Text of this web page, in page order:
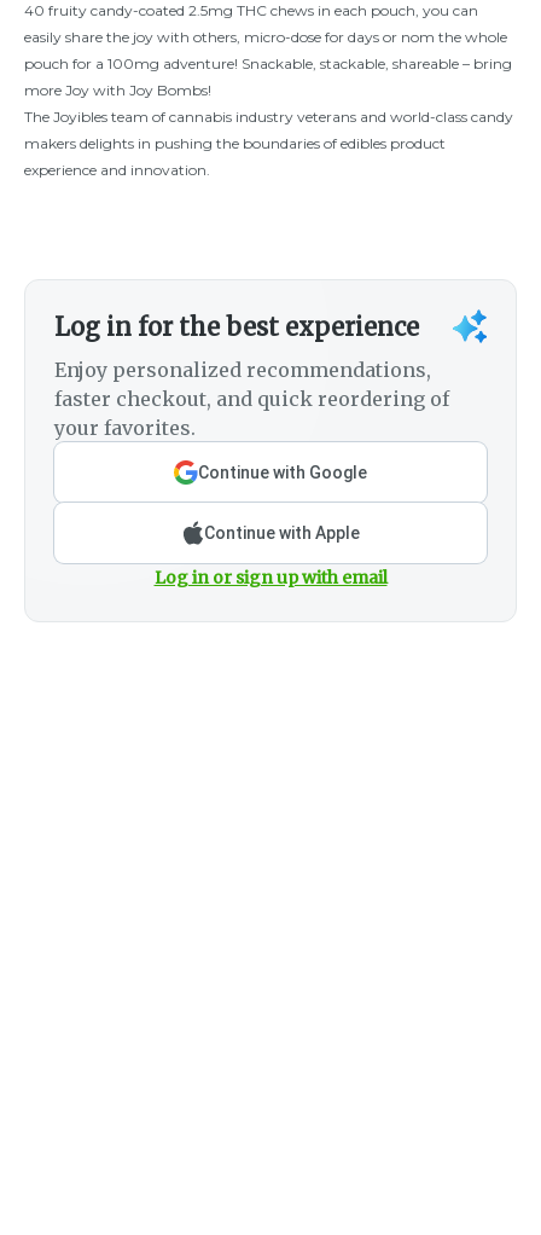
40 fruity candy-coated 2.5mg THC chews in each pouch, you can
easily share the joy with others, micro-dose for days or nom the whole
pouch for a 100mg adventure! Snackable, stackable, shareable – bring
more Joy with Joy Bombs!
The Joyibles team of cannabis industry veterans and world-class candy
makers delights in pushing the boundaries of edibles product
experience and innovation.
Log in for the best experience
Enjoy personalized recommendations,
faster checkout, and quick reordering of
your favorites.
Continue with Google
Continue with Apple
Log in or sign up with email